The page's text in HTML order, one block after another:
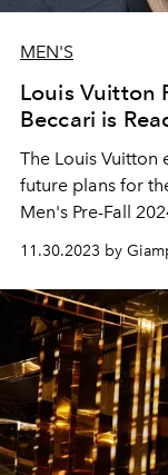
MEN'S
Louis Vuitton
Beccari is
The Louis Vuitton
future plans for
Men's Pre-Fall
11.30.2023 by